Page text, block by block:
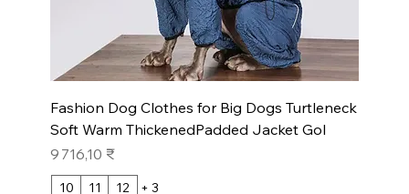
Fashion Dog Clothes for Big Dogs Turtleneck
Soft Warm ThickenedPadded Jacket Gol
Prix
9 716,10 ₹
10 11 12 + 3